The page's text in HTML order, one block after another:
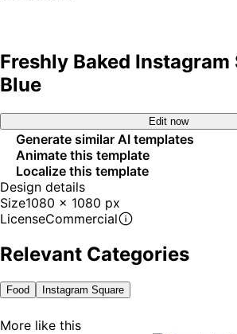
Freshly Baked Instagram
Blue
Edit now
Generate similar AI templates
Animate this template
Localize this template
Design details
Size1080 x 1080 px
LicenseCommercial
Relevant Categories
Food Instagram Square
More like this